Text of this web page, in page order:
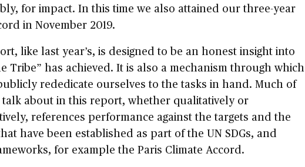
for impact. In this time we also attained our three-year
in November 2019.
like last year’s, is designed to be an honest insight into
Tribe” has achieved. It is also a mechanism through which
rededicate ourselves to the tasks in hand. Much of
talk about in this report, whether qualitatively or
references performance against the targets and the
have been established as part of the UN SDGs, and
for example the Paris Climate Accord.